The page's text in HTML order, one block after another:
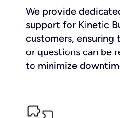
We provide
support for Kinetic
customers, ensuring
or questions can be
to minimize